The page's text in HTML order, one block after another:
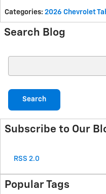
Categories: 2026 Chevrolet
Search Blog
Search
Subscribe to Our
RSS 2.0
Popular Tags